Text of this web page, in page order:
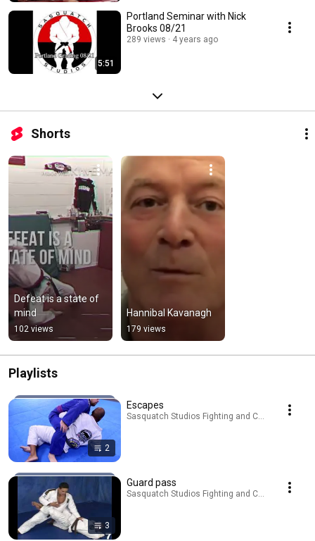
5:51
Portland Seminar with Nick
Brooks 08/21
289 views 4 years ago
Shorts
Defeat is a state of
mind
102 views
Hannibal Kavanagh
179 views
Playlists
2
Escapes
Sasquatch Studios Fighting and Culture · Playlist
3
Guard pass
Sasquatch Studios Fighting and Culture · Playlist